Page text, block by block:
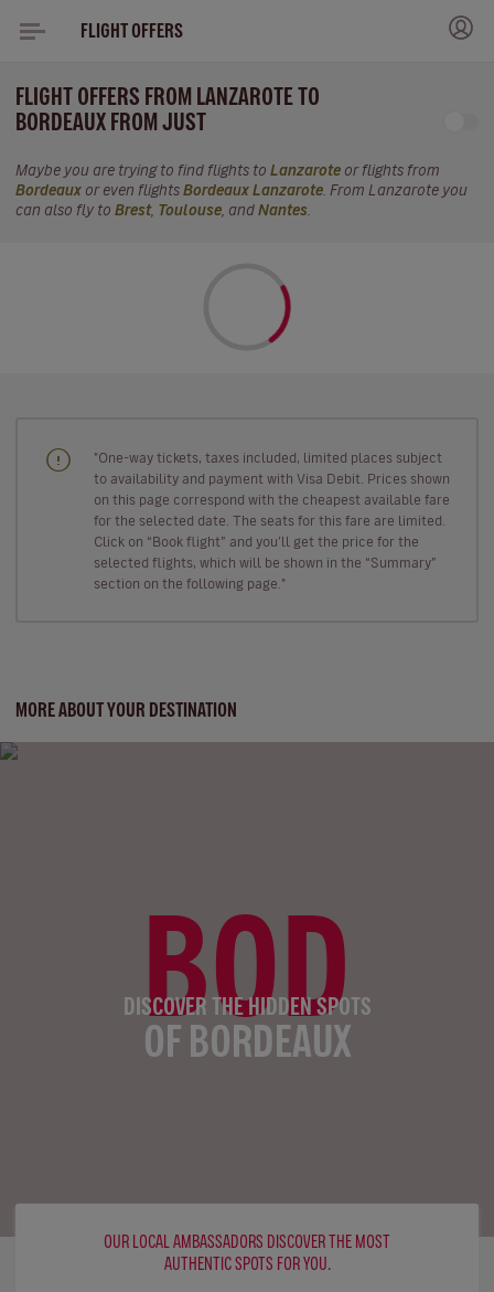
FLIGHT OFFERS
FLIGHT OFFERS FROM LANZAROTE TO
BORDEAUX FROM JUST
Maybe you are trying to find flights to Lanzarote or flights from
Bordeaux or even flights Bordeaux Lanzarote . From Lanzarote you
can also fly to Brest, Toulouse , and Nantes
"One-way tickets, taxes included, limited places subject
to availability and payment with Visa Debit. Prices shown
on this page correspond with the cheapest available fare
for the selected date. The seats for this fare are limited.
Click on “Book flight” and you’ll get the price for the
selected flights, which will be shown in the “Summary”
section on the following page."
MORE ABOUT YOUR DESTINATION
BOD
DISCOVER THE HIDDEN SPOTS
OF BORDEAUX
OUR LOCAL AMBASSADORS DISCOVER THE MOST
AUTHENTIC SPOTS FOR YOU.